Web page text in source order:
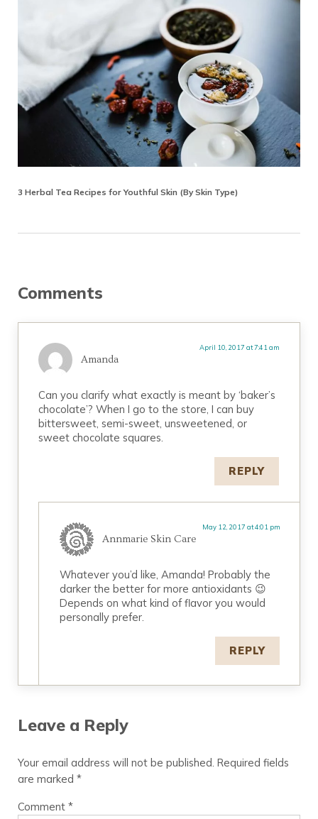
3 Herbal Tea Recipes for Youthful Skin (By Skin Type)
Comments
Amanda
April 10, 2017 at 7:41 am
Can you clarify what exactly is meant by ‘baker’s
chocolate’? When I go to the store, I can buy
bittersweet, semi-sweet, unsweetened, or
sweet chocolate squares.
REPLY
Annmarie Skin Care
May 12, 2017 at 4:01 pm
Whatever you’d like, Amanda! Probably the
darker the better for more antioxidants 😉
Depends on what kind of flavor you would
personally prefer.
REPLY
Leave a Reply
Your email address will not be published. Required fields
are marked *
Comment *